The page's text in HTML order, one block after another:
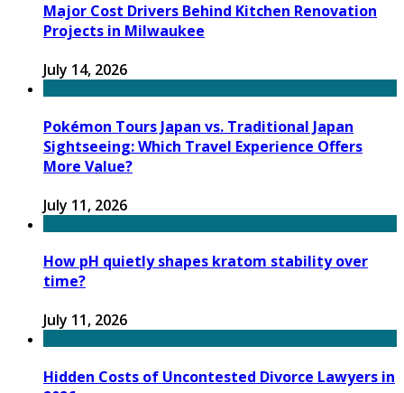
Major Cost Drivers Behind Kitchen Renovation
Projects in Milwaukee
July 14, 2026
Pokémon Tours Japan vs. Traditional Japan
Sightseeing: Which Travel Experience Offers
More Value?
July 11, 2026
How pH quietly shapes kratom stability over
time?
July 11, 2026
Hidden Costs of Uncontested Divorce Lawyers in